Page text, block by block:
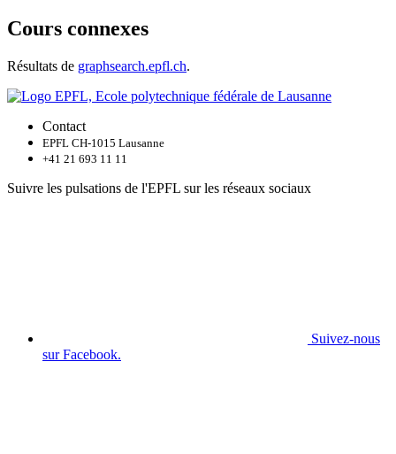
Cours connexes
Résultats de graphsearch.epfl.ch.
Contact
EPFL CH-1015 Lausanne
+41 21 693 11 11
Suivre les pulsations de l'EPFL sur les réseaux sociaux
Suivez-nous
sur Facebook.